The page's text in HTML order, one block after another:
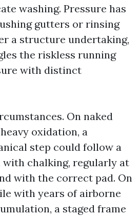
washing. Pressure has
gutters or rinsing
a structure undertaking,
the riskless running
with distinct
On naked
oxidation, a
step could follow a
with chalking, regularly at
with the correct pad. On
with years of airborne
a staged frame